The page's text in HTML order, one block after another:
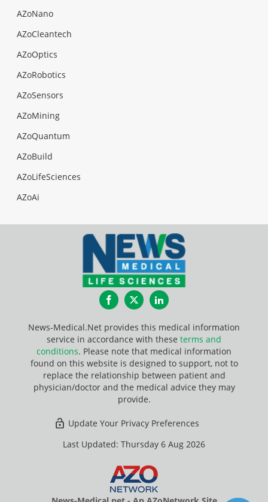
AZoNano
AZoCleantech
AZoOptics
AZoRobotics
AZoSensors
AZoMining
AZoQuantum
AZoBuild
AZoLifeSciences
AZoAi
FacebookTwitterLinkedIn
News-Medical.Net provides this medical information
service in accordance with these terms and
conditions. Please note that medical information
found on this website is designed to support, not to
replace the relationship between patient and
physician/doctor and the medical advice they may
provide.
Update Your Privacy Preferences
Last Updated: Thursday 6 Aug 2026